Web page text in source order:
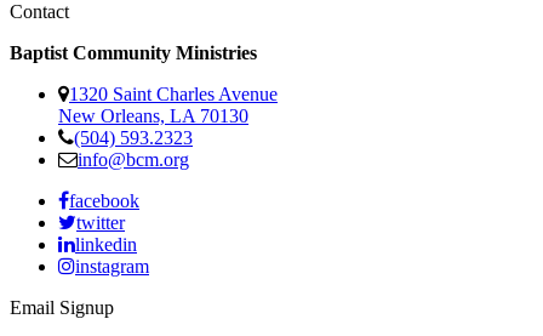
Contact
Baptist Community Ministries
1320 Saint Charles Avenue
New Orleans, LA 70130
(504) 593.2323
info@bcm.org
facebook
twitter
linkedin
instagram
Email Signup